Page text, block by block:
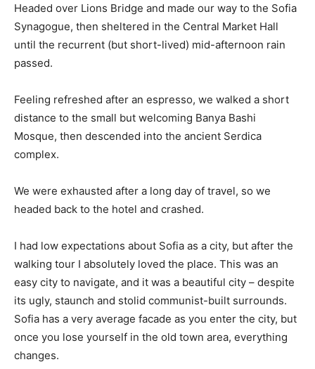
Headed over Lions Bridge and made our way to the Sofia
Synagogue, then sheltered in the Central Market Hall
until the recurrent (but short-lived) mid-afternoon rain
passed.
Feeling refreshed after an espresso, we walked a short
distance to the small but welcoming Banya Bashi
Mosque, then descended into the ancient Serdica
complex.
We were exhausted after a long day of travel, so we
headed back to the hotel and crashed.
I had low expectations about Sofia as a city, but after the
walking tour I absolutely loved the place. This was an
easy city to navigate, and it was a beautiful city – despite
its ugly, staunch and stolid communist-built surrounds.
Sofia has a very average facade as you enter the city, but
once you lose yourself in the old town area, everything
changes.